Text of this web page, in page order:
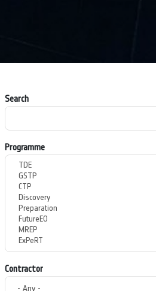
Search
Programme
Contractor